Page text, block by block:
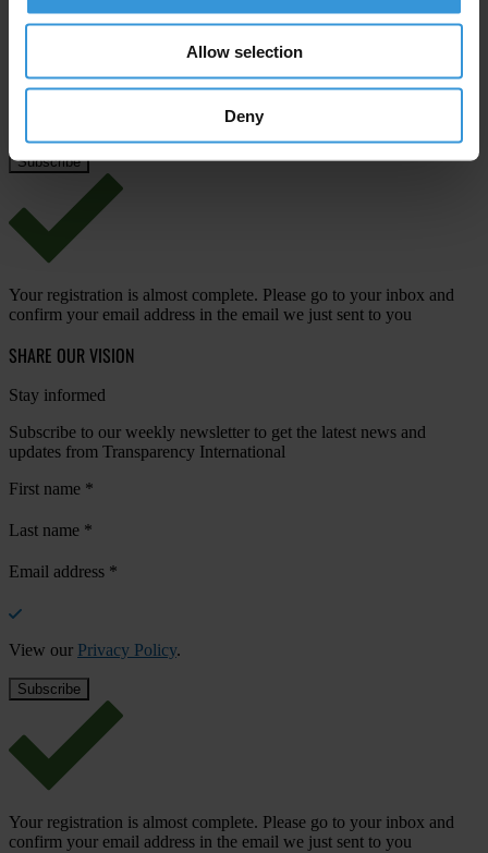
Allow selection
Deny
Email address*
Your registration is almost complete. Please go to your inbox and
confirm your email address in the email we just sent to you
SHARE OUR VISION
Stay informed
Subscribe to our weekly newsletter to get the latest news and
updates from Transparency International
First name *
Last name *
Email address *
View our Privacy Policy.
Your registration is almost complete. Please go to your inbox and
confirm your email address in the email we just sent to you